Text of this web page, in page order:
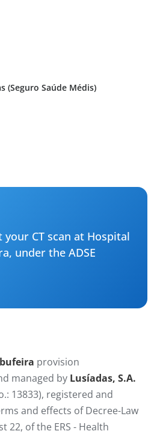
(Seguro Saúde Médis)
your CT scan at Hospital
under the ADSE
provision
managed by Lusíadas, S.A.
13833), registered and
and effects of Decree-Law
22, of the ERS - Health